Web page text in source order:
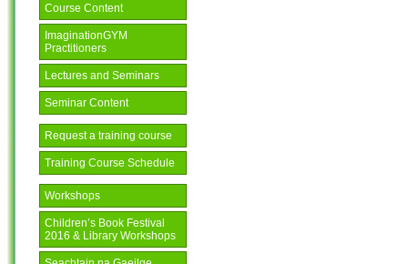
Course Content
ImaginationGYM
Practitioners
Lectures and Seminars
Seminar Content
Request a training course
Training Course Schedule
Workshops
Children’s Book Festival
2016 & Library Workshops